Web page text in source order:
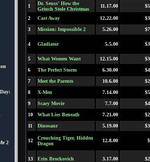
2
1
Dr. Seuss' How the
Grinch Stole Christmas
11.17.00
2 Cast Away 12.22.00
3
Mission: Impossible 2 5.26.00
4 Gladiator 5.5.00
5 What Women Want 12.15.00
6
The Perfect Storm 6.30.00
7
Meet the Parents 10.6.00
8
X-Men 7.14.00
9
Scary Movie 7.7.00
10
What Lies Beneath 7.21.00
11
Dinosaur 5.19.00
12
Crouching Tiger, Hidden
Dragon
12.8.00
13 Erin Brockovich 3.17.00